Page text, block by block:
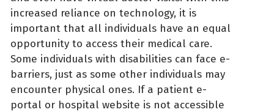
increased reliance on technology, it is
important that all individuals have an equal
opportunity to access their medical care.
Some individuals with disabilities can face e-
barriers, just as some other individuals may
encounter physical ones. If a patient e-
portal or hospital website is not accessible